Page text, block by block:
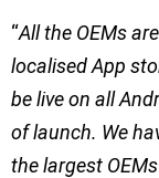
“All the OEMs
localised App
be live on all
of launch. We
the largest